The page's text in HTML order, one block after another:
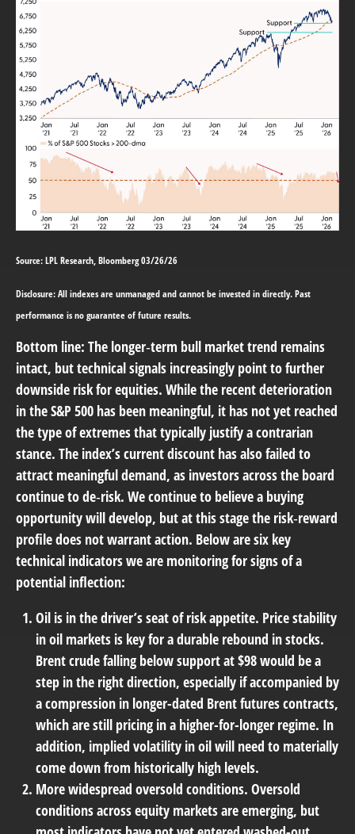
Source: LPL Research, Bloomberg 03/26/26
Disclosure: All indexes are unmanaged and cannot be invested in directly. Past
performance is no guarantee of future results.
Bottom line: The longer‑term bull market trend remains
intact, but technical signals increasingly point to further
downside risk for equities. While the recent deterioration
in the S&P 500 has been meaningful, it has not yet reached
the type of extremes that typically justify a contrarian
stance. The index’s current discount has also failed to
attract meaningful demand, as investors across the board
continue to de‑risk. We continue to believe a buying
opportunity will develop, but at this stage the risk‑reward
profile does not warrant action. Below are six key
technical indicators we are monitoring for signs of a
potential inflection:
Oil is in the driver’s seat of risk appetite. Price stability
in oil markets is key for a durable rebound in stocks.
Brent crude falling below support at $98 would be a
step in the right direction, especially if accompanied by
a compression in longer-dated Brent futures contracts,
which are still pricing in a higher-for-longer regime. In
addition, implied volatility in oil will need to materially
come down from historically high levels.
More widespread oversold conditions. Oversold
conditions across equity markets are emerging, but